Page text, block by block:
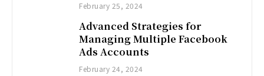
February 25, 2024
Advanced Strategies for
Managing Multiple Facebook
Ads Accounts
February 24, 2024